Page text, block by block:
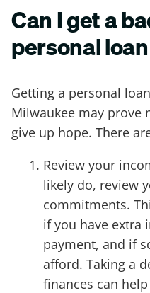
Can I get a
personal
Getting a personal
Milwaukee may prove
give up hope. There
Review your
likely do, review
commitments.
if you have extra
payment, and if
afford. Taking a
finances can